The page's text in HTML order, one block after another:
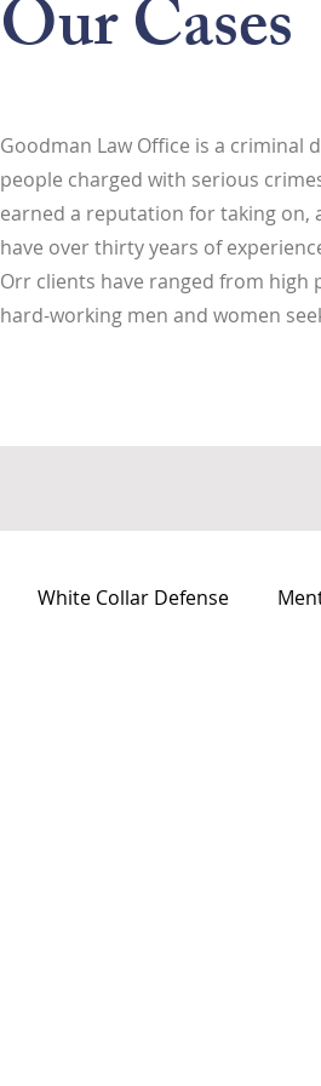
Our Cases
Goodman Law Office is a criminal
people charged with serious
earned a reputation for taking on,
have over thirty years of
Orr clients have ranged from
hard-working men and women
White Collar Defense